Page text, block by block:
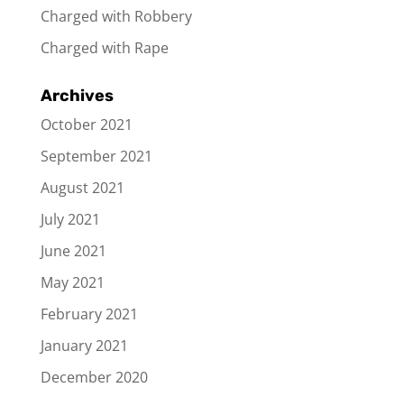
Charged with Robbery
Charged with Rape
Archives
October 2021
September 2021
August 2021
July 2021
June 2021
May 2021
February 2021
January 2021
December 2020